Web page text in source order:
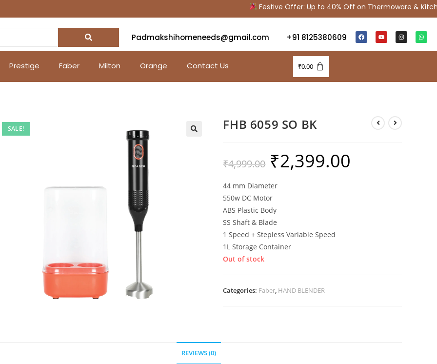
Festive Offer: Up to 40% Off on Thermoware &
Padmakshihomeneeds@gmail.com +91 8125380609
Prestige Faber Milton Orange Contact Us ₹0.00
SALE! FHB 6059 SO BK
₹4,999.00 ₹2,399.00
44 mm Diameter
550w DC Motor
ABS Plastic Body
SS Shaft & Blade
1 Speed + Stepless Variable Speed
1L Storage Container
Out of stock
Categories: Faber HAND BLENDER
REVIEWS (0)